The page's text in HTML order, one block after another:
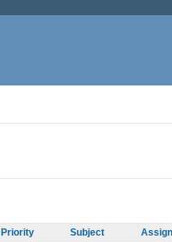
Priority Subject